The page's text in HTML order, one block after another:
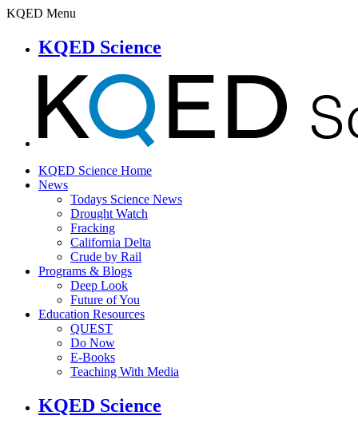
KQED Menu
KQED Science
KQED Science Home
News
Todays Science News
Drought Watch
Fracking
California Delta
Crude by Rail
Programs & Blogs
Deep Look
Future of You
Education Resources
QUEST
Do Now
E-Books
Teaching With Media
KQED Science